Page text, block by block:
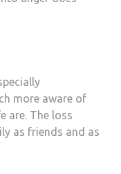
more aware of
are. The loss
as friends and as